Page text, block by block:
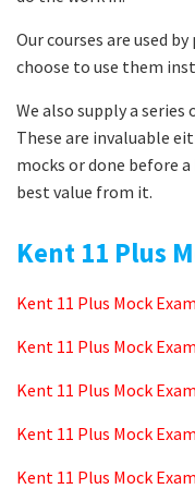
Our courses are used
choose to use them
We also supply a
These are invaluable
mocks or done before
best value from it.
Kent 11 Plus
Kent 11 Plus Mock
Kent 11 Plus Mock
Kent 11 Plus Mock
Kent 11 Plus Mock
Kent 11 Plus Mock